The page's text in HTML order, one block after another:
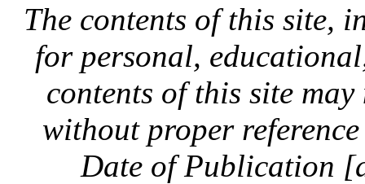
The contents of this site,
for personal,
contents of this site
without proper
Date of Publication